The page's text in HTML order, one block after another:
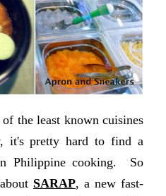
the least known cuisines
it's pretty hard to find a
Philippine cooking. So
SARAP, a new fast-